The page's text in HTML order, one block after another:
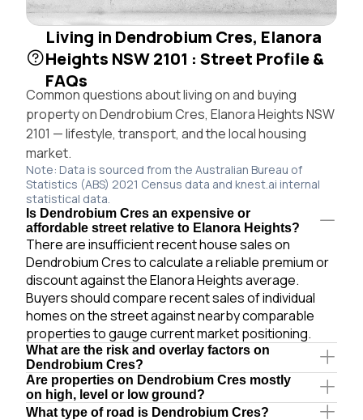
Living in Dendrobium Cres, Elanora
Heights NSW 2101 : Street Profile &
FAQs
Common questions about living on and buying
property on Dendrobium Cres, Elanora Heights NSW
2101 — lifestyle, transport, and the local housing
market.
Note: Data is sourced from the Australian Bureau of
Statistics (ABS) 2021 Census data and knest.ai internal
statistical data.
Is Dendrobium Cres an expensive or
affordable street relative to Elanora Heights?
There are insufficient recent house sales on
Dendrobium Cres to calculate a reliable premium or
discount against the Elanora Heights average.
Buyers should compare recent sales of individual
homes on the street against nearby comparable
properties to gauge current market positioning.
What are the risk and overlay factors on
Dendrobium Cres?
Are properties on Dendrobium Cres mostly
on high, level or low ground?
What type of road is Dendrobium Cres?